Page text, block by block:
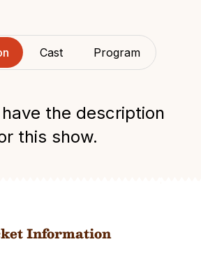
Cast Program
the description
this show.
Information